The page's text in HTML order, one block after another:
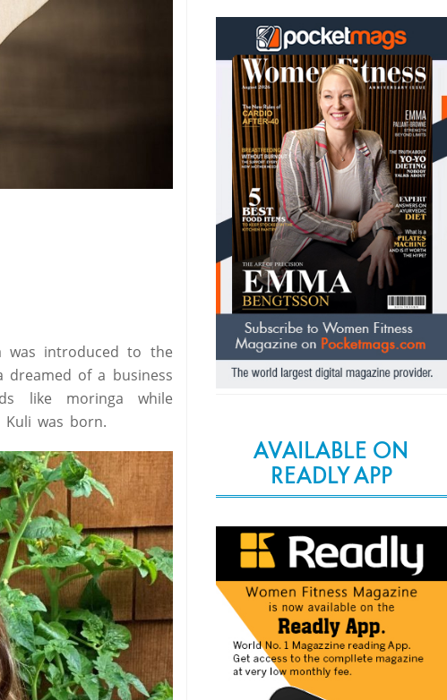
was introduced to the
dreamed of a business
like moringa while
was born.
AVAILABLE ON
READLY APP